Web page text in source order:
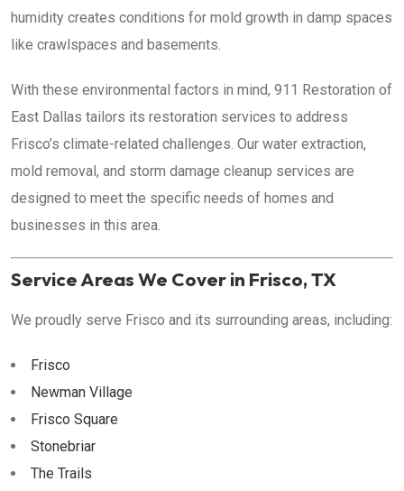
humidity creates conditions for mold growth in damp spaces
like crawlspaces and basements.
With these environmental factors in mind, 911 Restoration of
East Dallas tailors its restoration services to address
Frisco’s climate-related challenges. Our water extraction,
mold removal, and storm damage cleanup services are
designed to meet the specific needs of homes and
businesses in this area.
Service Areas We Cover in Frisco, TX
We proudly serve Frisco and its surrounding areas, including:
Frisco
Newman Village
Frisco Square
Stonebriar
The Trails